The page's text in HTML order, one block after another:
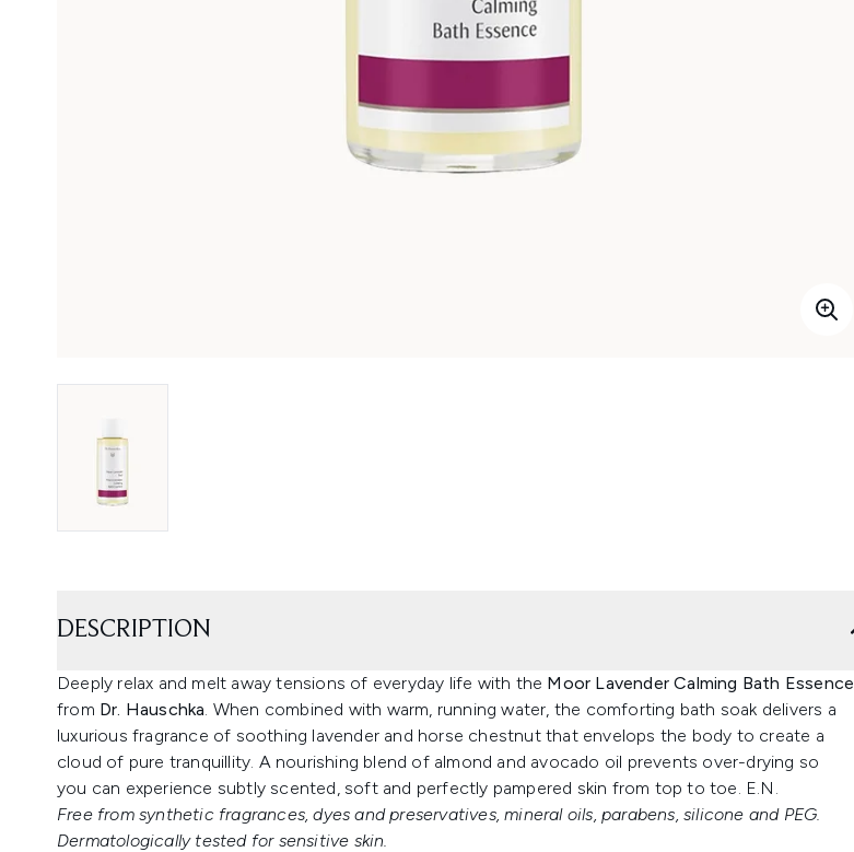
DESCRIPTION
Deeply relax and melt away tensions of everyday life with the Moor Lavender Calming Bath Essence
from Dr. Hauschka . When combined with warm, running water, the comforting bath soak delivers a
luxurious fragrance of soothing lavender and horse chestnut that envelops the body to create a
cloud of pure tranquillity. A nourishing blend of almond and avocado oil prevents over-drying so
you can experience subtly scented, soft and perfectly pampered skin from top to toe. E.N.
Free from synthetic fragrances, dyes and preservatives, mineral oils, parabens, silicone and PEG.
Dermatologically tested for sensitive skin.